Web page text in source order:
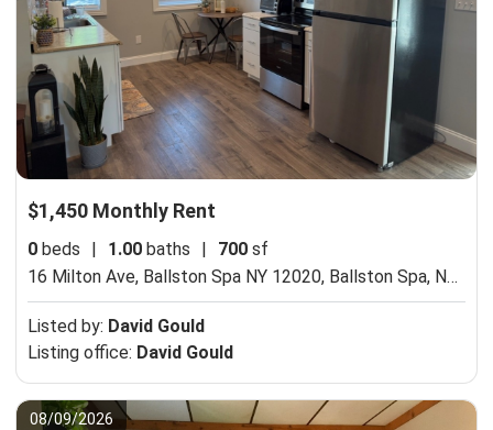
$1,450 Monthly Rent
0 beds 1.00 baths 700 sf
16 Milton Ave, Ballston Spa NY 12020, Ballston Spa, NY 12020
Listed by: David Gould
Listing office: David Gould
08/09/2026